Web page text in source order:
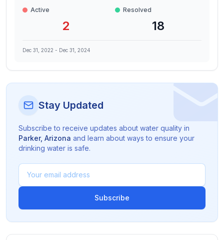
Active
2
Resolved
18
Dec 31, 2022 - Dec 31, 2024
Stay Updated
Subscribe to receive updates about water quality in
Parker, Arizona and learn about ways to ensure your
drinking water is safe.
Subscribe